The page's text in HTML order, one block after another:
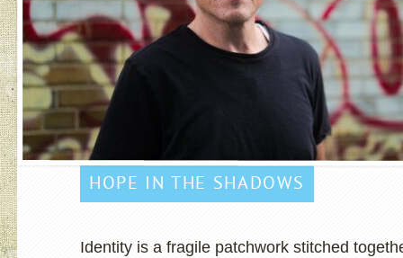
HOPE IN THE SHADOWS
Identity is a fragile patchwork stitched